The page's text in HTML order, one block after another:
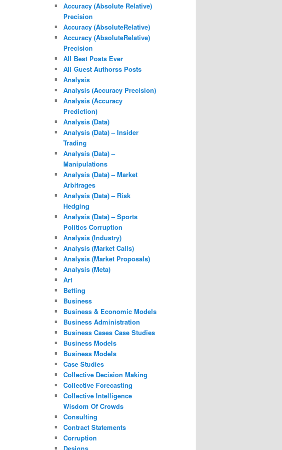
Accuracy (Absolute Relative)
Precision
Accuracy (AbsoluteRelative)
Accuracy (AbsoluteRelative)
Precision
All Best Posts Ever
All Guest Authorss Posts
Analysis
Analysis (Accuracy Precision)
Analysis (Accuracy
Prediction)
Analysis (Data)
Analysis (Data) – Insider
Trading
Analysis (Data) –
Manipulations
Analysis (Data) – Market
Arbitrages
Analysis (Data) – Risk
Hedging
Analysis (Data) – Sports
Politics Corruption
Analysis (Industry)
Analysis (Market Calls)
Analysis (Market Proposals)
Analysis (Meta)
Art
Betting
Business
Business & Economic Models
Business Administration
Business Cases Case Studies
Business Models
Business Models
Case Studies
Collective Decision Making
Collective Forecasting
Collective Intelligence
Wisdom Of Crowds
Consulting
Contract Statements
Corruption
Designs